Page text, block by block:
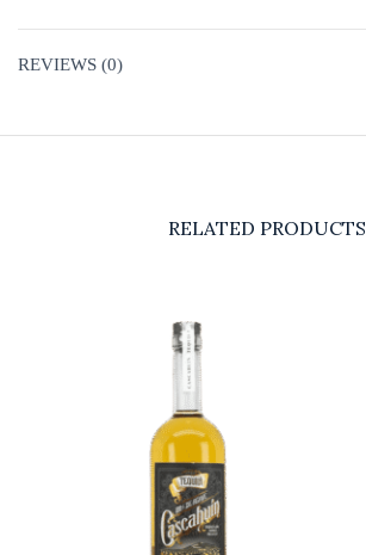
REVIEWS (0)
RELATED PRODUCTS